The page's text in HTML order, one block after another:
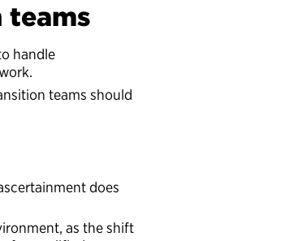
teams
handle
teams should
does
as the shift